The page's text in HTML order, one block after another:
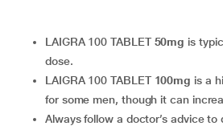
LAIGRA 100 TABLET50mg is
dose.
LAIGRA 100 TABLET100mg is a
for some men, though it can
Always follow a doctor’s advice to determine the appropriate dose for